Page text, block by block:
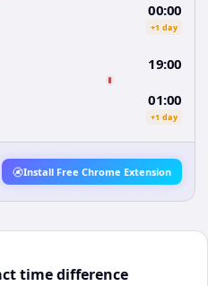
00:00
+1 day
19:00
01:00
+1 day
Install Free Chrome Extension
time difference